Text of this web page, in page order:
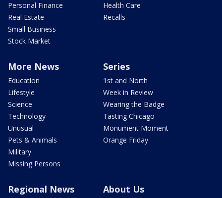
Personal Finance
Real Estate
Small Business
Stock Market
Health Care
Recalls
More News
Education
Lifestyle
Science
Technology
Unusual
Pets & Animals
Military
Missing Persons
Series
1st and North
Week in Review
Wearing the Badge
Tasting Chicago
Monument Moment
Orange Friday
Regional News About Us